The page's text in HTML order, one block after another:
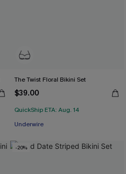
The Twist Floral Bikini Set
$39.00
QuickShip ETA: Aug. 14
Underwire
-20%